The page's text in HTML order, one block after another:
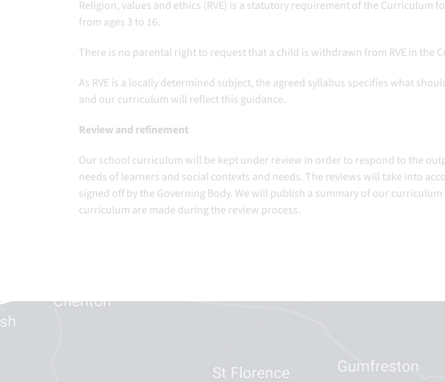
Religion, values and ethics (RVE) is a statutory requirement of the Curriculum
from ages 3 to 16.
There is no parental right to request that a child is withdrawn from RVE in the
As RVE is a locally determined subject, the agreed syllabus specifies what
and our curriculum will reflect this guidance.
Review and refinement
Our school curriculum will be kept under review in order to respond to the
needs of learners and social contexts and needs. The reviews will take into
signed off by the Governing Body. We will publish a summary of our
curriculum are made during the review process.